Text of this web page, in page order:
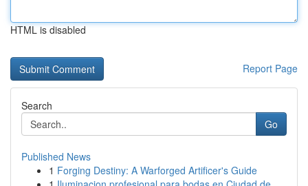
HTML is disabled
Report Page
Search
Go
Published News
1 Forging Destiny: A Warforged Artificer's Guide